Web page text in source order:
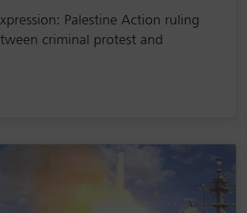
Palestine Action ruling
criminal protest and